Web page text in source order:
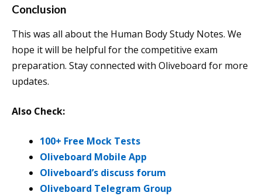
Conclusion
This was all about the Human Body Study Notes. We
hope it will be helpful for the competitive exam
preparation. Stay connected with Oliveboard for more
updates.
Also Check:
100+ Free Mock Tests
Oliveboard Mobile App
Oliveboard’s discuss forum
Oliveboard Telegram Group